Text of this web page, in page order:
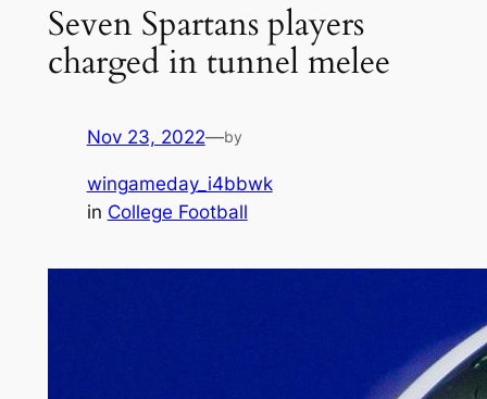
Seven Spartans players
charged in tunnel melee
Nov 23, 2022—by
wingameday_i4bbwk
in College Football